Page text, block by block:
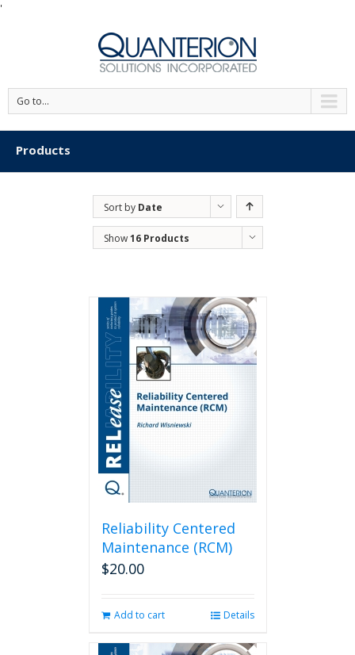
'
Go to...
Products
Sort by Date
Show16 Products
Reliability Centered
Maintenance (RCM)
$20.00
Add to cart Details